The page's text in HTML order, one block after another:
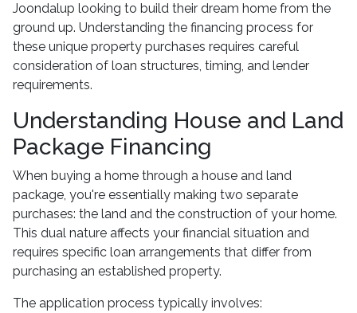
Joondalup looking to build their dream home from the
ground up. Understanding the financing process for
these unique property purchases requires careful
consideration of loan structures, timing, and lender
requirements.
Understanding House and Land
Package Financing
When buying a home through a house and land
package, you're essentially making two separate
purchases: the land and the construction of your home.
This dual nature affects your financial situation and
requires specific loan arrangements that differ from
purchasing an established property.
The application process typically involves: